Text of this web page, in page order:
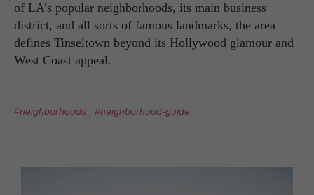
of LA’s popular neighborhoods, its main business
district, and all sorts of famous landmarks, the area
defines Tinseltown beyond its Hollywood glamour and
West Coast appeal.
#neighborhoods #neighborhood-guide